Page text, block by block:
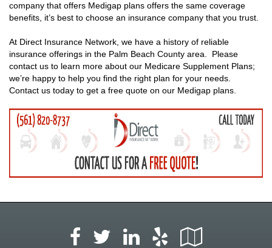
company that offers Medigap plans offers the same coverage
benefits, it’s best to choose an insurance company that you trust.
At Direct Insurance Network, we have a history of reliable
insurance offerings in the Palm Beach County area. Please
contact us to learn more about our Medicare Supplement Plans;
we’re happy to help you find the right plan for your needs.
Contact us today to get a free quote on our Medigap plans.
Facebook
TwitterLinkedIn
Yelp